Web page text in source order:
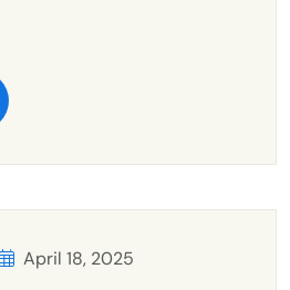
April 18, 2025